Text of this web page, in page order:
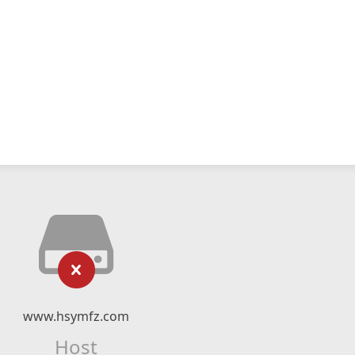
www.hsymfz.com
Host